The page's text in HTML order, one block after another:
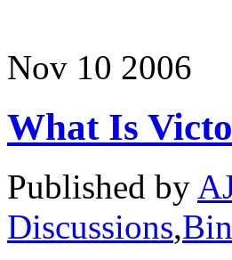
Nov 10 2006
What Is
Published by
Discussions,